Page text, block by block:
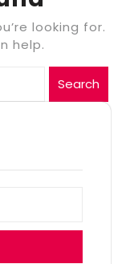
looking for.
help.
Search